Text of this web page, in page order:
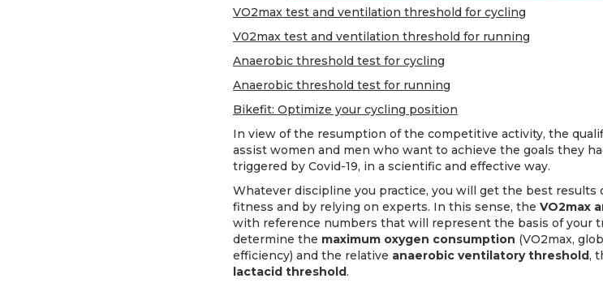
VO2max test and ventilation threshold for cycling
V02max test and ventilation threshold for running
Anaerobic threshold test for cycling
Anaerobic threshold test for running
Bikefit: Optimize your cycling position
In view of the resumption of the competitive activity, the
assist women and men who want to achieve the goals they
triggered by Covid-19, in a scientific and effective way.
Whatever discipline you practice, you will get the best
fitness and by relying on experts. In this sense, the VO2max
with reference numbers that will represent the basis of your
determine the maximum oxygen consumption (VO2max,
efficiency) and the relative anaerobic ventilatory threshold,
lactacid threshold.